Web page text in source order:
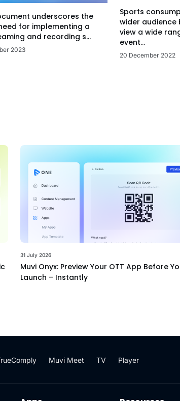
underscores the
for implementing a
and recording s...
2023
Sports
wider audience
view a wide
event...
20 December 2022
31 July 2026
Muvi Onyx: Preview Your OTT App Before
Launch – Instantly
Muvi Meet TV Player